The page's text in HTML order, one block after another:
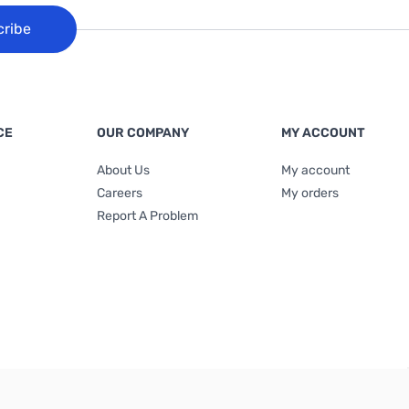
OUR COMPANY
About Us
Careers
Report A Problem
MY ACCOUNT
My account
My orders